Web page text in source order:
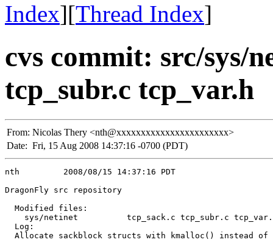
Index][Thread Index]
cvs commit: src/sys/
tcp_subr.c tcp_var.h
From: Nicolas Thery <nth@xxxxxxxxxxxxxxxxxxxxxxx>
Date: Fri, 15 Aug 2008 14:37:16 -0700 (PDT)
nth         2008/08/15 14:37:16 PDT
DragonFly src repository
  Modified files:
sys/netinet          tcp_sack.c tcp_subr.c
  Log:
Allocate sackblock structs with kmalloc() instead of